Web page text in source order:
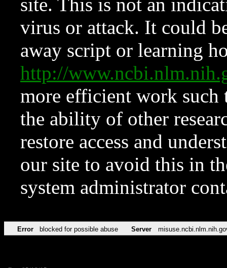
site. This is not an
virus or attack. It could
away script or learning
http://
more efficient work such
the ability of other
restore access and
our site to avoid this in
system administrator
Error blocked for possible abuse Server